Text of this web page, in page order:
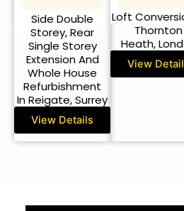
Side Double
Storey, Rear
Single Storey
Extension And
Whole House
Refurbishment
In Reigate, Surrey
View Details
Loft
Thornton
Heath,
View